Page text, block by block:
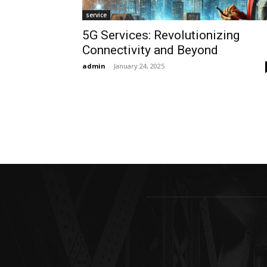
service
5G Services: Revolutionizing
Connectivity and Beyond
admin - January 24, 2025